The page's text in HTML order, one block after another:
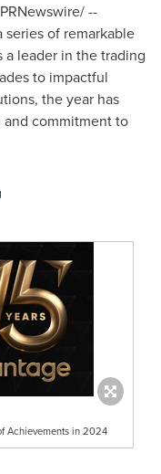
--
of remarkable
leader in the trading
to impactful
the year has
and commitment to
Achievements in 2024